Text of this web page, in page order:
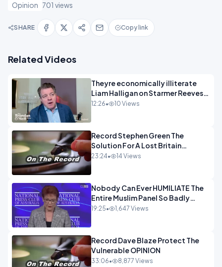
Opinion 701 views
SHARE Copy link
Related Videos
Theyre economically illiterate
Liam Halligan on Starmer Reeves
and the idiocy of our elites
12:26• 10 Views
Record Stephen Green The
Solution For A Lost Britain
OPINION iNSPIRE
23:24• 14 Views
Nobody Can Ever HUMILIATE The
Entire Muslim Panel So Badly
OPINION
19:25• 1,647 Views
Record Dave Blaze Protect The
Vulnerable OPINION
33:06• 8,877 Views